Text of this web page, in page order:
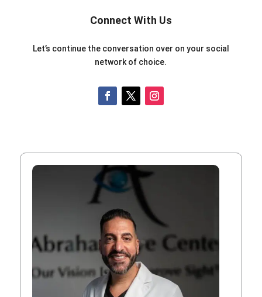
Connect With Us
Let’s continue the conversation over on your social
network of choice.